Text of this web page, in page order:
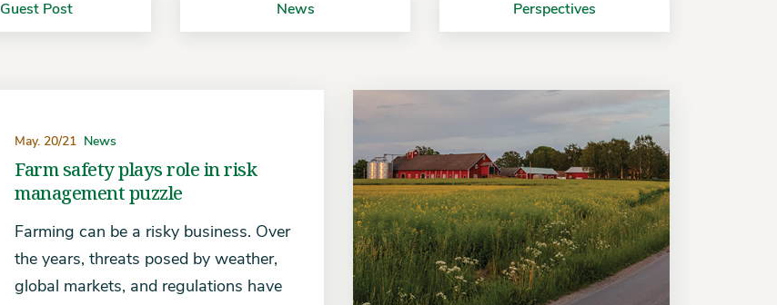
Guest Post News Perspectives
May. 20/21 News
Farm safety plays role in risk
management puzzle
Farming can be a risky business. Over
the years, threats posed by weather,
global markets, and regulations have